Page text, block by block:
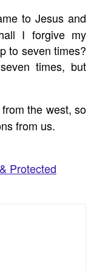
to Jesus and
I forgive my
to seven times?
times, but
the west, so
from us.